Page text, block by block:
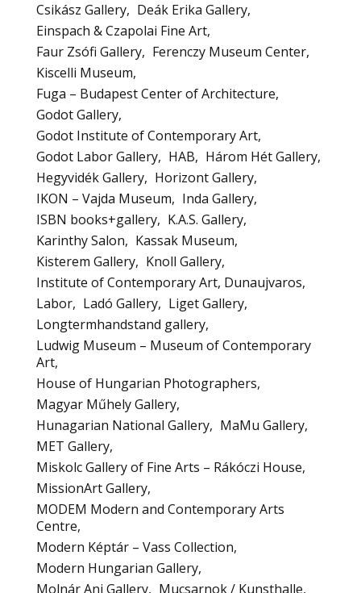
Csikász Gallery
Deák Erika Gallery
Einspach & Czapolai Fine Art
Faur Zsófi Gallery
Ferenczy Museum Center
Kiscelli Museum
Fuga – Budapest Center of Architecture
Godot Gallery
Godot Institute of Contemporary Art
Godot Labor Gallery
HAB
Három Hét Gallery
Hegyvidék Gallery
Horizont Gallery
IKON – Vajda Museum
Inda Gallery
ISBN books+gallery
K.A.S. Gallery
Karinthy Salon
Kassak Museum
Kisterem Gallery
Knoll Gallery
Institute of Contemporary Art, Dunaujvaros
Labor
Ladó Gallery
Liget Gallery
Longtermhandstand gallery
Ludwig Museum – Museum of Contemporary
Art
House of Hungarian Photographers
Magyar Műhely Gallery
Hunagarian National Gallery
MaMu Gallery
MET Gallery
Miskolc Gallery of Fine Arts – Rákóczi House
MissionArt Gallery
MODEM Modern and Contemporary Arts
Centre
Modern Képtár – Vass Collection
Modern Hungarian Gallery
Molnár Ani Gallery
Mucsarnok / Kunsthalle